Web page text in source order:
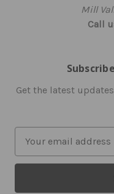
Mill
Call
Get the latest
a